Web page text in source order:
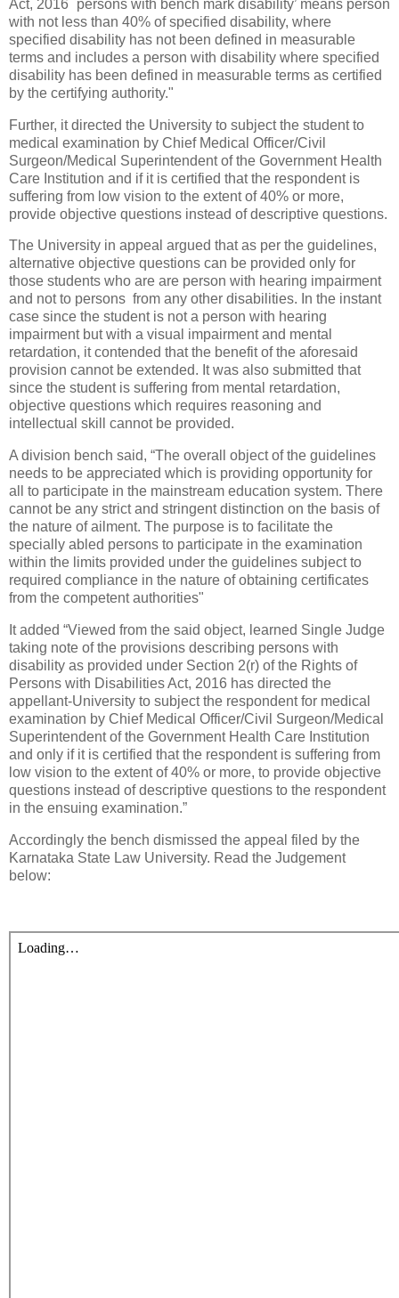
Act, 2016 `persons with bench mark disability’ means person
with not less than 40% of specified disability, where
specified disability has not been defined in measurable
terms and includes a person with disability where specified
disability has been defined in measurable terms as certified
by the certifying authority."
Further, it directed the University to subject the student to
medical examination by Chief Medical Officer/Civil
Surgeon/Medical Superintendent of the Government Health
Care Institution and if it is certified that the respondent is
suffering from low vision to the extent of 40% or more,
provide objective questions instead of descriptive questions.
The University in appeal argued that as per the guidelines,
alternative objective questions can be provided only for
those students who are are person with hearing impairment
and not to persons from any other disabilities. In the instant
case since the student is not a person with hearing
impairment but with a visual impairment and mental
retardation, it contended that the benefit of the aforesaid
provision cannot be extended. It was also submitted that
since the student is suffering from mental retardation,
objective questions which requires reasoning and
intellectual skill cannot be provided.
A division bench said, “The overall object of the guidelines
needs to be appreciated which is providing opportunity for
all to participate in the mainstream education system. There
cannot be any strict and stringent distinction on the basis of
the nature of ailment. The purpose is to facilitate the
specially abled persons to participate in the examination
within the limits provided under the guidelines subject to
required compliance in the nature of obtaining certificates
from the competent authorities"
It added “Viewed from the said object, learned Single Judge
taking note of the provisions describing persons with
disability as provided under Section 2(r) of the Rights of
Persons with Disabilities Act, 2016 has directed the
appellant-University to subject the respondent for medical
examination by Chief Medical Officer/Civil Surgeon/Medical
Superintendent of the Government Health Care Institution
and only if it is certified that the respondent is suffering from
low vision to the extent of 40% or more, to provide objective
questions instead of descriptive questions to the respondent
in the ensuing examination.”
Accordingly the bench dismissed the appeal filed by the
Karnataka State Law University. Read the Judgement
below: